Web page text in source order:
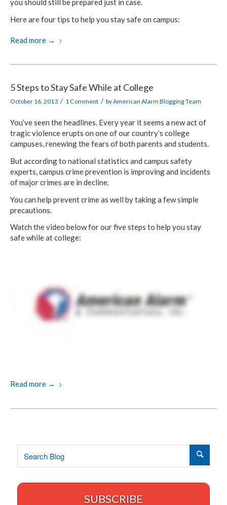
you should still be prepared just in case.
Here are four tips to help you stay safe on campus:
Read more →
5 Steps to Stay Safe While at College
October 16, 2013 / 1 Comment / byAmerican Alarm Blogging Team
You’ve seen the headlines. Every year it seems a new act of
tragic violence erupts on one of our country’s college
campuses, renewing the fears of both parents and students.
But according to national statistics and campus safety
experts, campus crime prevention is improving and incidents
of major crimes are in decline.
You can help prevent crime as well by taking a few simple
precautions.
Watch the video below for our five steps to help you stay
safe while at college:
Read more →
SUBSCRIBE